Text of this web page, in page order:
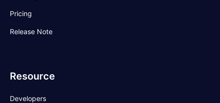
Pricing
Release Note
Resource
Developers